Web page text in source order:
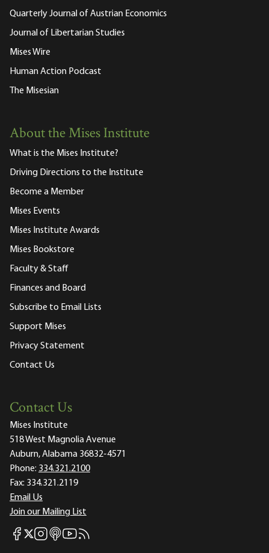
Quarterly Journal of Austrian Economics
Journal of Libertarian Studies
Mises Wire
Human Action Podcast
The Misesian
About the Mises Institute
What is the Mises Institute?
Driving Directions to the Institute
Become a Member
Mises Events
Mises Institute Awards
Mises Bookstore
Faculty & Staff
Finances and Board
Subscribe to Email Lists
Support Mises
Privacy Statement
Contact Us
Contact Us
Mises Institute
518 West Magnolia Avenue
Auburn, Alabama 36832-4571
Phone: 334.321.2100
Fax: 334.321.2119
Email Us
Join our Mailing List
Mises Facebook
Mises X
Mises Instagram
Mises itunes
Mises Youtube
Mises RSS feed